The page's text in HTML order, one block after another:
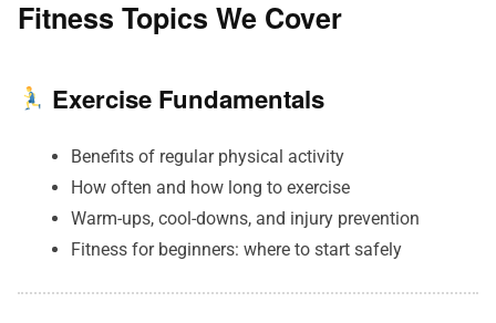
Fitness Topics We Cover
Exercise Fundamentals
Benefits of regular physical activity
How often and how long to exercise
Warm-ups, cool-downs, and injury prevention
Fitness for beginners: where to start safely